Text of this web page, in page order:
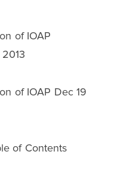
of IOAP
of IOAP Dec 19
of Contents